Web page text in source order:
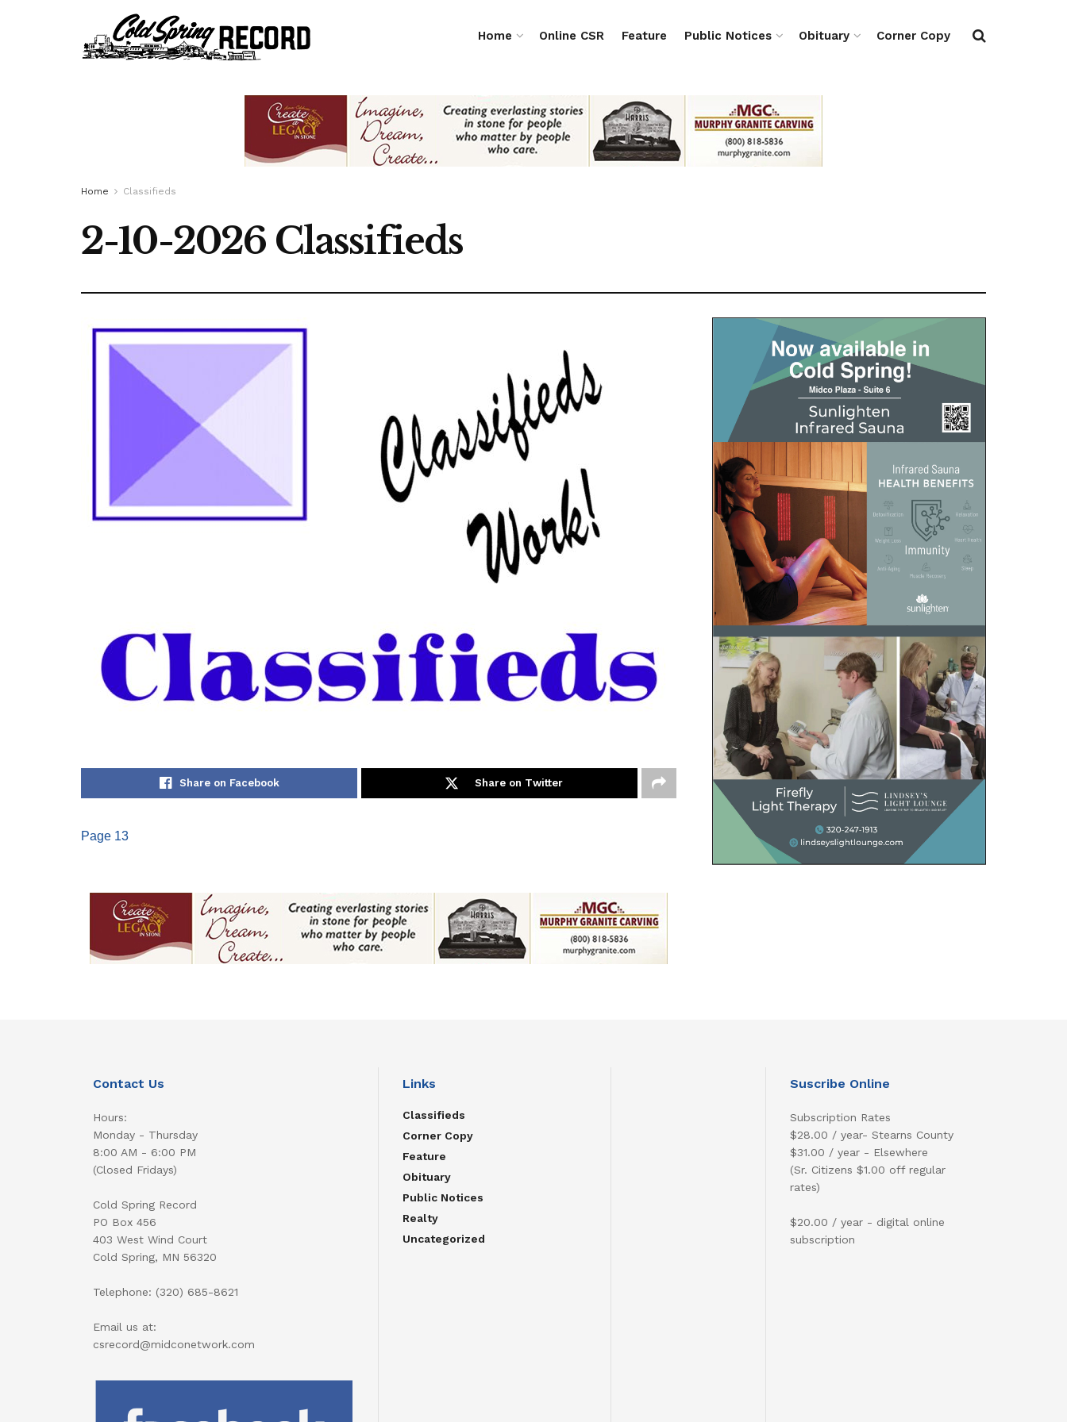
Home Online CSR Feature Public Notices Obituary Corner Copy
Home Classifieds
2-10-2026 Classifieds
Share on Facebook Share on Twitter
Page 13
Contact Us
Hours:
Monday - Thursday
8:00 AM - 6:00 PM
(Closed Fridays)
Cold Spring Record
PO Box 456
403 West Wind Court
Cold Spring, MN 56320
Telephone: (320) 685-8621
Email us at:
csrecord@midconetwork.com
Links
Classifieds
Corner Copy
Feature
Obituary
Public Notices
Realty
Uncategorized
Suscribe Online
Subscription Rates
$28.00 / year- Stearns County
$31.00 / year - Elsewhere
(Sr. Citizens $1.00 off regular
rates)
$20.00 / year - digital online
subscription